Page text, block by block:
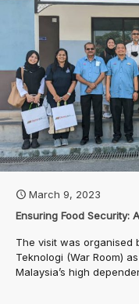
March 9, 2023
Ensuring Food Security:
The visit was organised
Teknologi (War Room)
Malaysia’s high